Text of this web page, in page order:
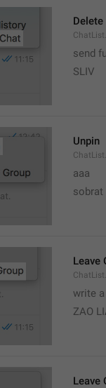
Delete
send
SLIV
Unpin
aaa
sobrat
Leave
write
ZAO
Leave